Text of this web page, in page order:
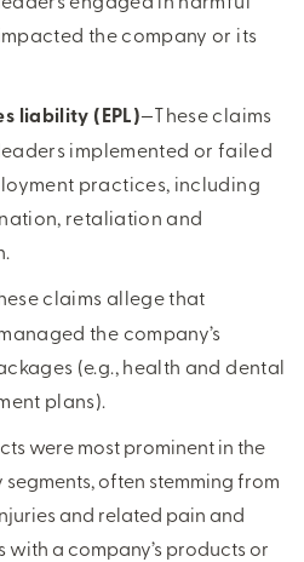
the company or its
liability (EPL)—These claims
implemented or failed
practices, including
retaliation and
claims allege that
the company’s
(e.g., health and dental
plans).
were most prominent in the
often stemming from
and related pain and
a company’s products or